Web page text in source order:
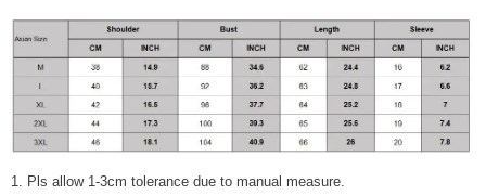
1. Pls allow 1-3cm tolerance due to manual measure.